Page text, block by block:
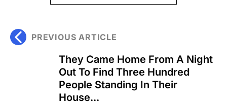
PREVIOUS ARTICLE
They Came Home From A Night
Out To Find Three Hundred
People Standing In Their
House...